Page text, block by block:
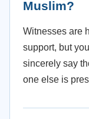
Muslim?
Witnesses are
support, but
sincerely say
one else is